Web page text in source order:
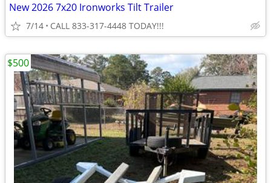
New 2026 7x20 Ironworks Tilt Trailer
7/14 CALL 833-317-4448 TODAY!!!
$500